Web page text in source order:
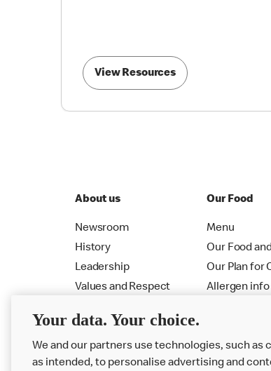
View Resources
About us
Newsroom
History
Leadership
Values and Respect
Our Food
Menu
Our Food
Our Plan for
Allergen info
Your data. Your choice.
We and our partners use technologies, such
as intended, to personalise advertising and